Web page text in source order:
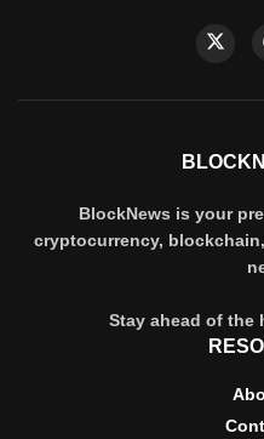
BlockNews is your
cryptocurrency,
Stay ahead of the